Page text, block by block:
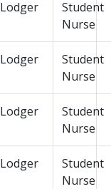
Lodger
Student
Nurse
Lodger
Student
Nurse
Lodger
Student
Nurse
Lodger
Student
Nurse